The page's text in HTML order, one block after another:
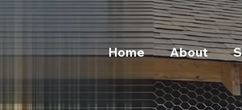
Home About